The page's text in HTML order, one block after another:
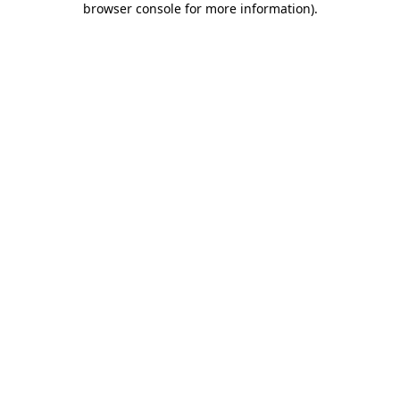
browser console for more information).